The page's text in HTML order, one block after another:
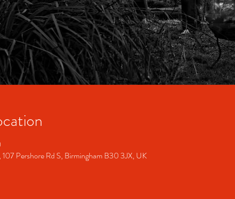
Pershore Rd S, Birmingham B30 3JX, UK